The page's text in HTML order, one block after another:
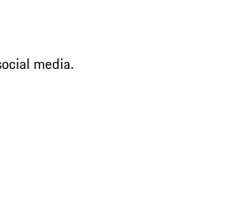
media.